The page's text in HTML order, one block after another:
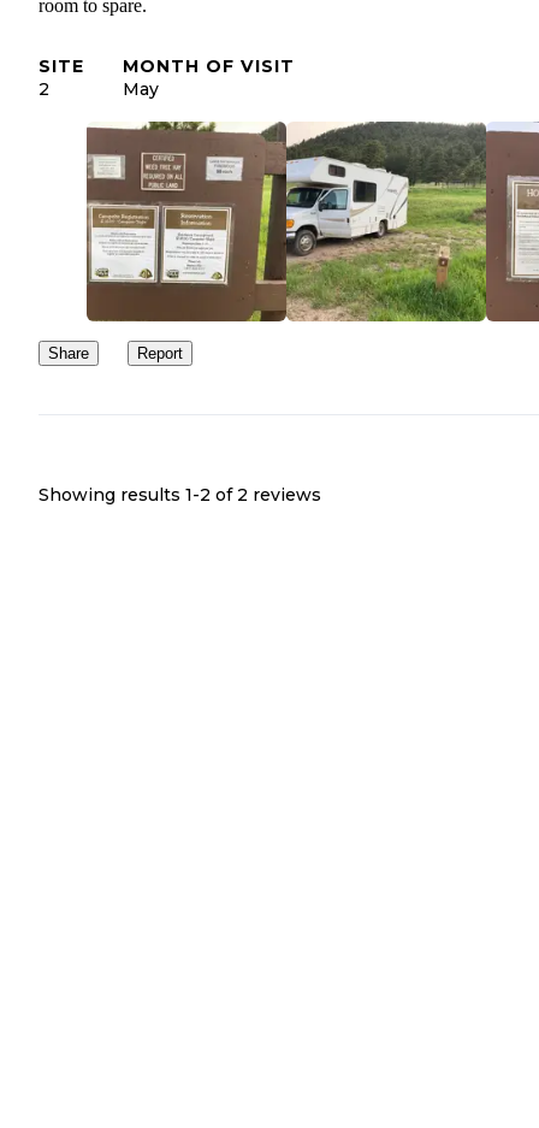
room to spare.
SITE
2
MONTH OF VISIT
May
Share Report
Showing results 1-2 of 2 reviews